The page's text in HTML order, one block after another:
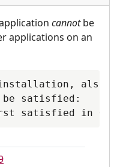
cannotbe
applications on an
also
satisfied: